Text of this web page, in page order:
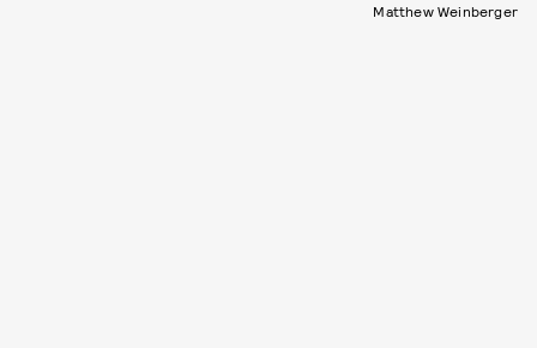
Matthew Weinberger